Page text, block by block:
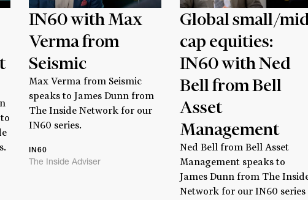
informed
IN60 with Max
Verma from
Seismic
Max Verma from Seismic
speaks to James Dunn from
The Inside Network for our
IN60 series.
IN60
The Inside Adviser
Global small/
cap equities:
IN60 with Ned
Bell from Bell
Asset
Management
Ned Bell from Bell Asset
Management speaks to
James Dunn from The
Network for our IN60 series